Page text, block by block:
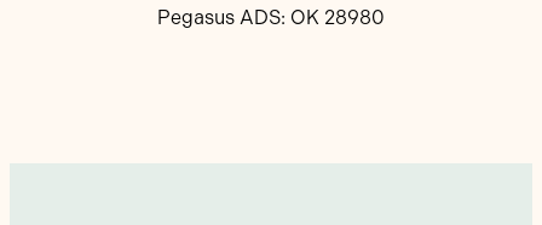
Pegasus ADS: OK 28980